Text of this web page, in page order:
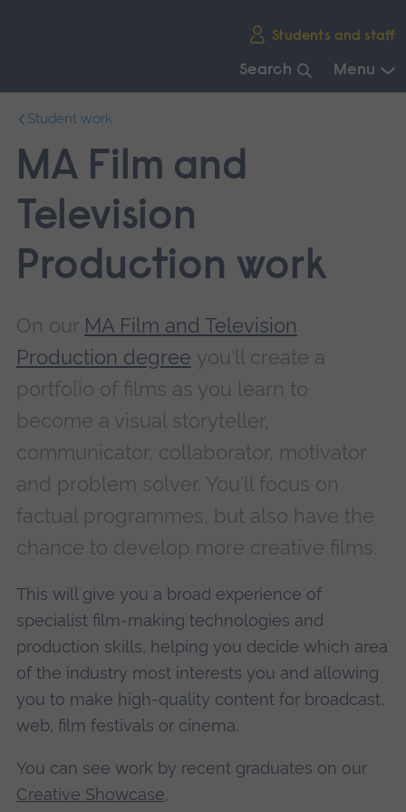
Students and staff
Search Menu
main
navigation.
Student work
MA Film and
Television
Production work
On our MA Film and Television
Production degree you'll create a
portfolio of films as you learn to
become a visual storyteller,
communicator, collaborator, motivator
and problem solver. You'll focus on
factual programmes, but also have the
chance to develop more creative films.
This will give you a broad experience of
specialist film-making technologies and
production skills, helping you decide which area
of the industry most interests you and allowing
you to make high-quality content for broadcast,
web, film festivals or cinema.
You can see work by recent graduates on our
Creative Showcase,